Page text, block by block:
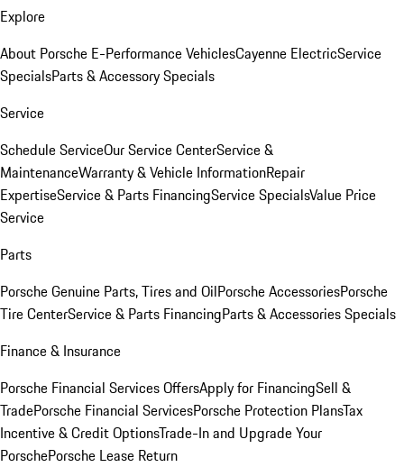
Explore
About Porsche E-Performance VehiclesCayenne ElectricService
SpecialsParts & Accessory Specials
Service
Schedule ServiceOur Service CenterService &
MaintenanceWarranty & Vehicle InformationRepair
ExpertiseService & Parts FinancingService SpecialsValue Price
Service
Parts
Porsche Genuine Parts, Tires and OilPorsche AccessoriesPorsche
Tire CenterService & Parts FinancingParts & Accessories Specials
Finance & Insurance
Porsche Financial Services OffersApply for FinancingSell &
TradePorsche Financial ServicesPorsche Protection PlansTax
Incentive & Credit OptionsTrade-In and Upgrade Your
PorschePorsche Lease Return